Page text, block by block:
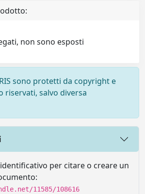
non sono esposti
sono protetti da copyright e
salvo diversa
per citare o creare un
11585/108616